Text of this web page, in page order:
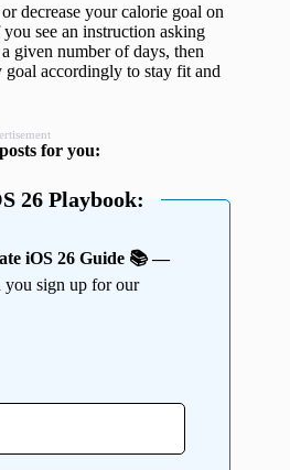
decrease your calorie goal on
see an instruction asking
given number of days, then
accordingly to stay fit and
for you:
26 Playbook:
iOS 26 Guide 📚 —
you sign up for our